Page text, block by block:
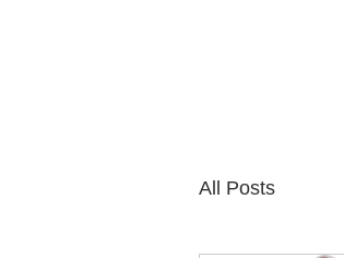
All Posts